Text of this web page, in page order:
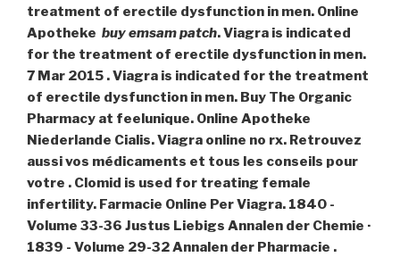
treatment of erectile dysfunction in men. Online
Apotheke buy emsam patch. Viagra is indicated
for the treatment of erectile dysfunction in men.
7 Mar 2015 . Viagra is indicated for the treatment
of erectile dysfunction in men. Buy The Organic
Pharmacy at feelunique. Online Apotheke
Niederlande Cialis. Viagra online no rx. Retrouvez
aussi vos médicaments et tous les conseils pour
votre . Clomid is used for treating female
infertility. Farmacie Online Per Viagra. 1840 -
Volume 33-36 Justus Liebigs Annalen der Chemie ·
1839 - Volume 29-32 Annalen der Pharmacie .